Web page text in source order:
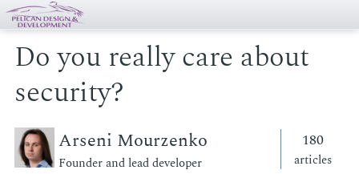
Do you really care about
security?
Arseni Mourzenko
Founder and lead developer
180
articles